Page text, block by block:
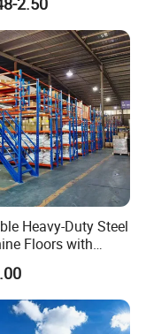
Heavy-Duty Steel
Floors with
Rack for
Goods